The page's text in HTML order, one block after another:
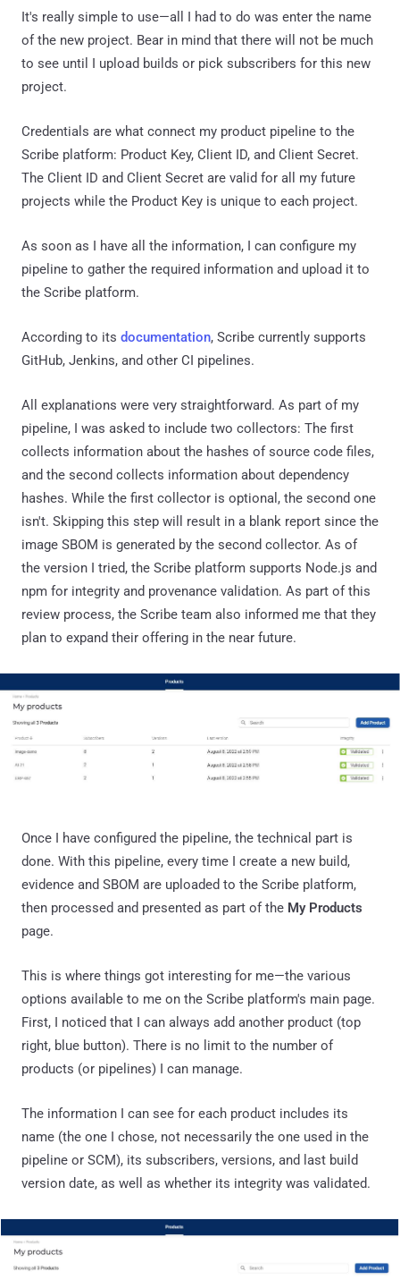
It's really simple to use—all I had to do was enter the name
of the new project. Bear in mind that there will not be much
to see until I upload builds or pick subscribers for this new
project.
Credentials are what connect my product pipeline to the
Scribe platform: Product Key, Client ID, and Client Secret.
The Client ID and Client Secret are valid for all my future
projects while the Product Key is unique to each project.
As soon as I have all the information, I can configure my
pipeline to gather the required information and upload it to
the Scribe platform.
According to its documentation, Scribe currently supports
GitHub, Jenkins, and other CI pipelines.
All explanations were very straightforward. As part of my
pipeline, I was asked to include two collectors: The first
collects information about the hashes of source code files,
and the second collects information about dependency
hashes. While the first collector is optional, the second one
isn't. Skipping this step will result in a blank report since the
image SBOM is generated by the second collector. As of
the version I tried, the Scribe platform supports Node.js and
npm for integrity and provenance validation. As part of this
review process, the Scribe team also informed me that they
plan to expand their offering in the near future.
Once I have configured the pipeline, the technical part is
done. With this pipeline, every time I create a new build,
evidence and SBOM are uploaded to the Scribe platform,
then processed and presented as part of the My Products
page.
This is where things got interesting for me—the various
options available to me on the Scribe platform's main page.
First, I noticed that I can always add another product (top
right, blue button). There is no limit to the number of
products (or pipelines) I can manage.
The information I can see for each product includes its
name (the one I chose, not necessarily the one used in the
pipeline or SCM), its subscribers, versions, and last build
version date, as well as whether its integrity was validated.